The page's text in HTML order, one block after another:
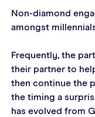
Non-diamond
amongst
Frequently, the
their partner to
then continue the
the timing a
has evolved from